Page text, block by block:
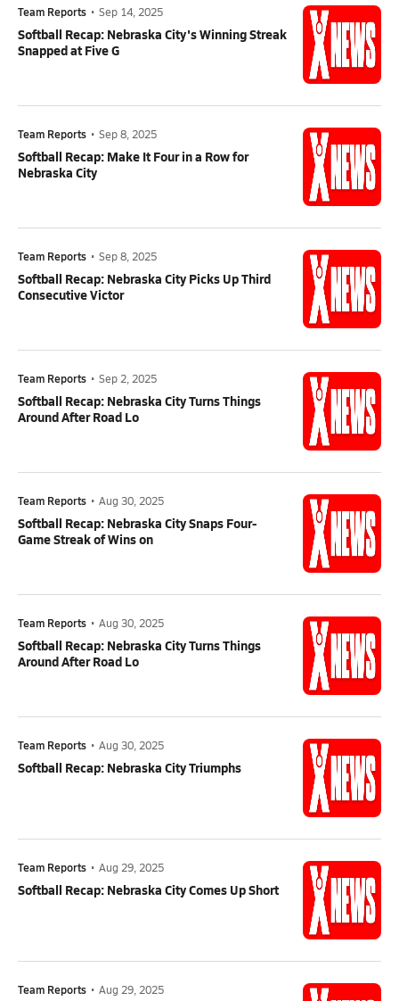
Team Reports • Sep 14, 2025
Softball Recap: Nebraska City's Winning Streak
Snapped at Five G
Team Reports • Sep 8, 2025
Softball Recap: Make It Four in a Row for
Nebraska City
Team Reports • Sep 8, 2025
Softball Recap: Nebraska City Picks Up Third
Consecutive Victor
Team Reports • Sep 2, 2025
Softball Recap: Nebraska City Turns Things
Around After Road Lo
Team Reports • Aug 30, 2025
Softball Recap: Nebraska City Snaps Four-
Game Streak of Wins on
Team Reports • Aug 30, 2025
Softball Recap: Nebraska City Turns Things
Around After Road Lo
Team Reports • Aug 30, 2025
Softball Recap: Nebraska City Triumphs
Team Reports • Aug 29, 2025
Softball Recap: Nebraska City Comes Up Short
Team Reports • Aug 29, 2025